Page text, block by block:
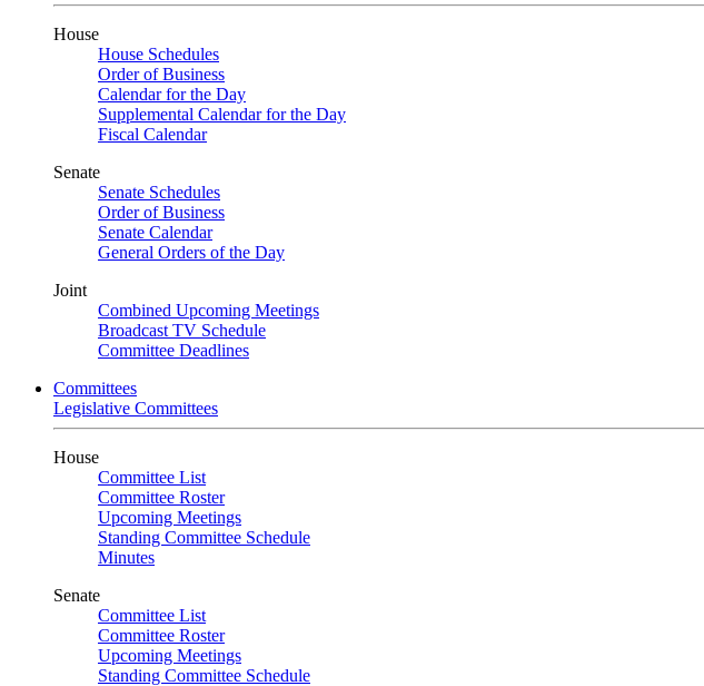
House
House Schedules
Order of Business
Calendar for the Day
Supplemental Calendar for the Day
Fiscal Calendar
Senate
Senate Schedules
Order of Business
Senate Calendar
General Orders of the Day
Joint
Combined Upcoming Meetings
Broadcast TV Schedule
Committee Deadlines
Committees
Legislative Committees
House
Committee List
Committee Roster
Upcoming Meetings
Standing Committee Schedule
Minutes
Senate
Committee List
Committee Roster
Upcoming Meetings
Standing Committee Schedule